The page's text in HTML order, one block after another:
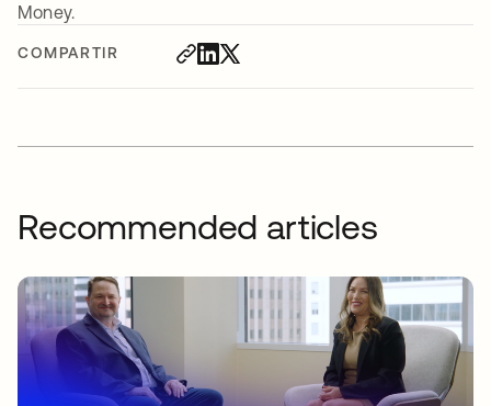
COMPARTIR
Money.
Recommended articles